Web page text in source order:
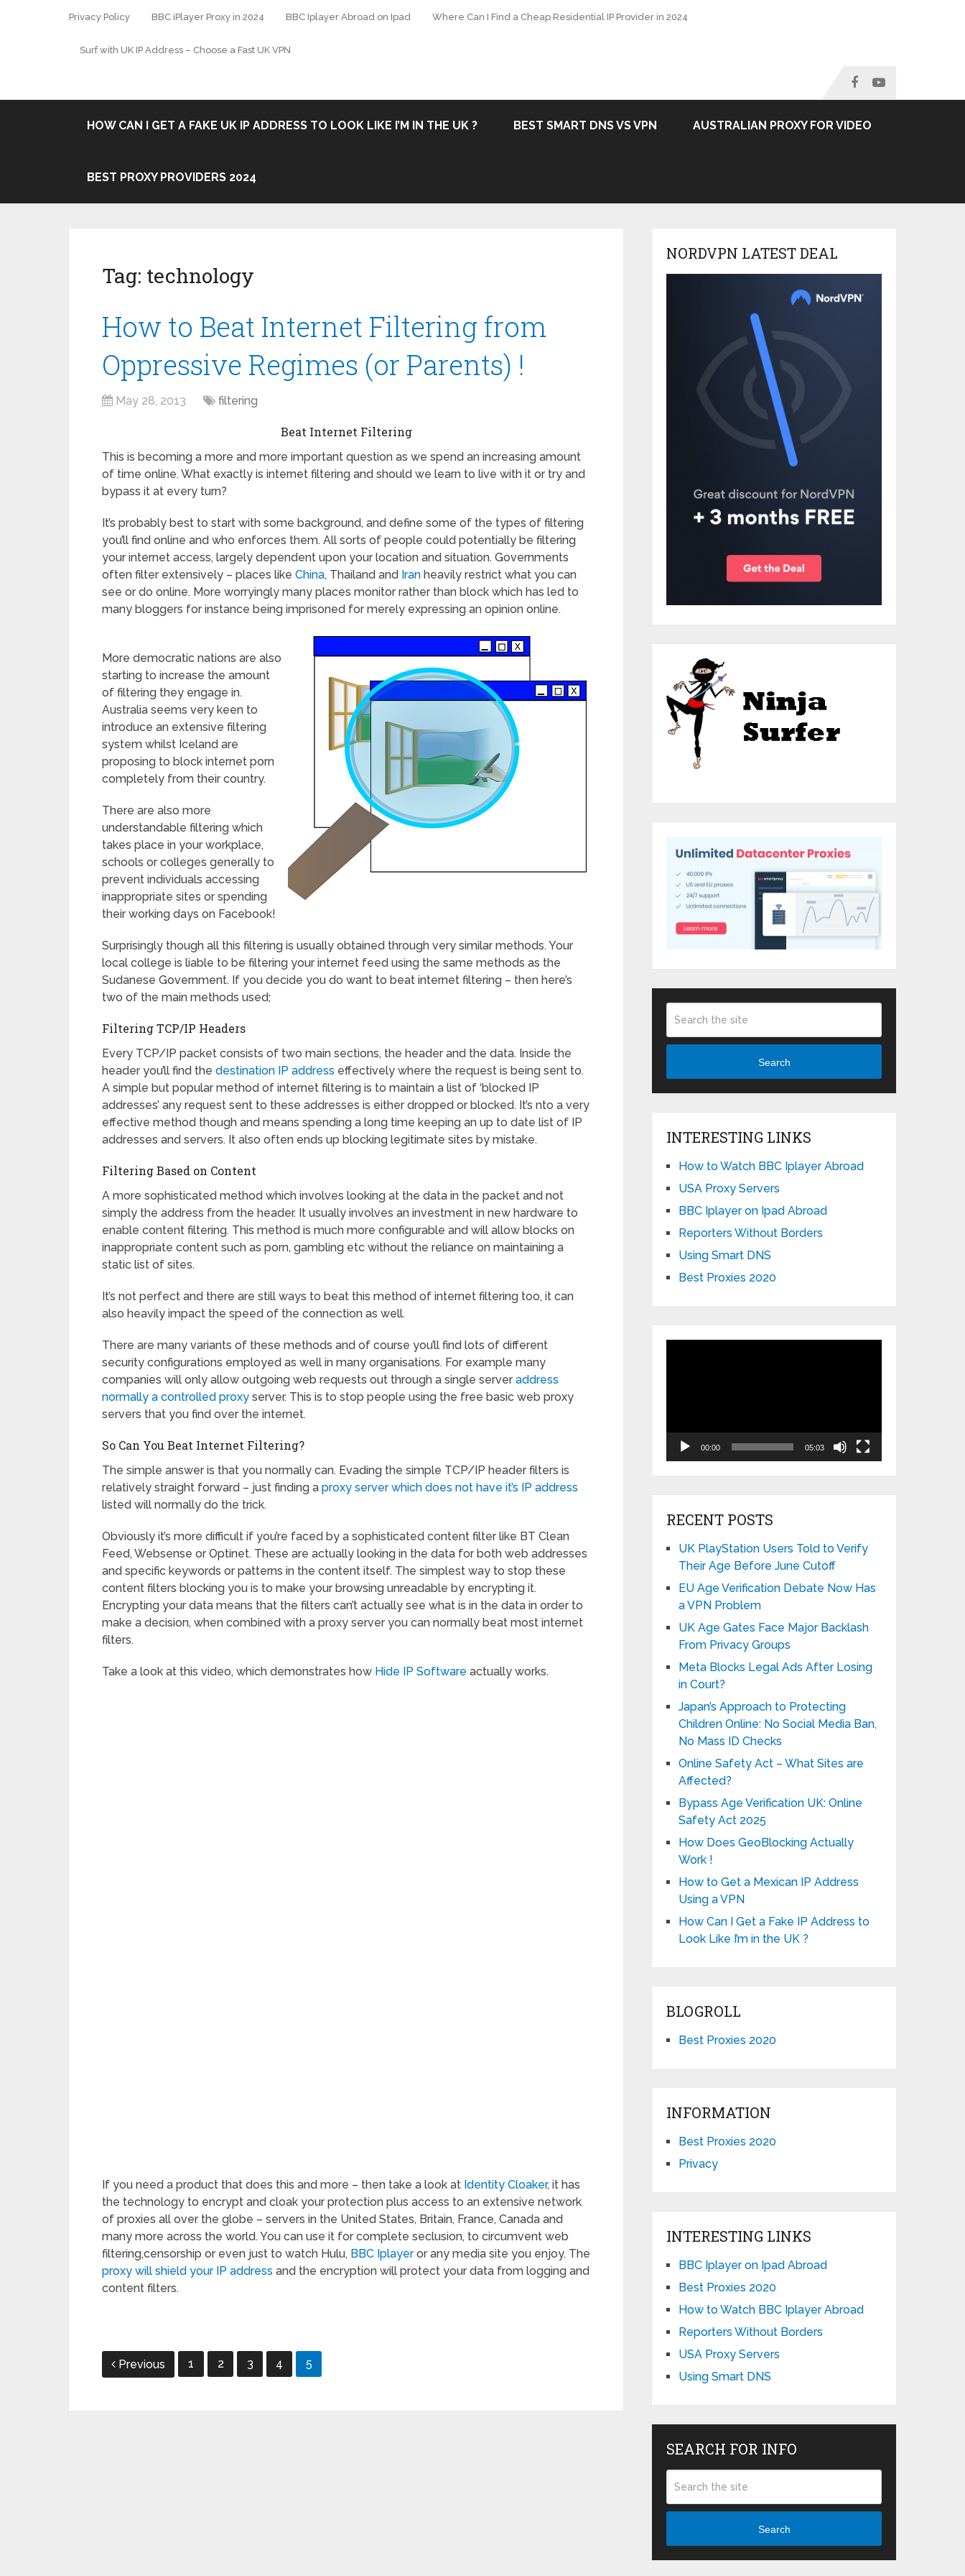
Privacy Policy BBC iPlayer Proxy in 2024 BBC Iplayer Abroad on Ipad Where Can I Find a Cheap Residential IP Provider in 2024
Surf with UK IP Address – Choose a Fast UK VPN
HOW CAN I GET A FAKE UK IP ADDRESS TO LOOK LIKE I’M IN THE UK ? BEST SMART DNS VS VPN AUSTRALIAN PROXY FOR VIDEO
BEST PROXY PROVIDERS 2024
Tag: technology
How to Beat Internet Filtering from
Oppressive Regimes (or Parents) !
May 28, 2013 filtering
Beat Internet Filtering
This is becoming a more and more important question as we spend an increasing amount
of time online. What exactly is internet filtering and should we learn to live with it or try and
bypass it at every turn?
It’s probably best to start with some background, and define some of the types of filtering
you’ll find online and who enforces them. All sorts of people could potentially be filtering
your internet access, largely dependent upon your location and situation. Governments
often filter extensively – places like China, Thailand and Iran heavily restrict what you can
see or do online. More worryingly many places monitor rather than block which has led to
many bloggers for instance being imprisoned for merely expressing an opinion online.
More democratic nations are also
starting to increase the amount
of filtering they engage in.
Australia seems very keen to
introduce an extensive filtering
system whilst Iceland are
proposing to block internet porn
completely from their country.
There are also more
understandable filtering which
takes place in your workplace,
schools or colleges generally to
prevent individuals accessing
inappropriate sites or spending
their working days on Facebook!
Surprisingly though all this filtering is usually obtained through very similar methods. Your
local college is liable to be filtering your internet feed using the same methods as the
Sudanese Government. If you decide you do want to beat internet filtering – then here’s
two of the main methods used;
Filtering TCP/IP Headers
Every TCP/IP packet consists of two main sections, the header and the data. Inside the
header you’ll find the destination IP address effectively where the request is being sent to.
A simple but popular method of internet filtering is to maintain a list of ‘blocked IP
addresses’ any request sent to these addresses is either dropped or blocked. It’s nto a very
effective method though and means spending a long time keeping an up to date list of IP
addresses and servers. It also often ends up blocking legitimate sites by mistake.
Filtering Based on Content
A more sophisticated method which involves looking at the data in the packet and not
simply the address from the header. It usually involves an investment in new hardware to
enable content filtering. This method is much more configurable and will allow blocks on
inappropriate content such as porn, gambling etc without the reliance on maintaining a
static list of sites.
It’s not perfect and there are still ways to beat this method of internet filtering too, it can
also heavily impact the speed of the connection as well.
There are many variants of these methods and of course you’ll find lots of different
security configurations employed as well in many organisations. For example many
companies will only allow outgoing web requests out through a single server address
normally a controlled proxy server. This is to stop people using the free basic web proxy
servers that you find over the internet.
So Can You Beat Internet Filtering?
The simple answer is that you normally can. Evading the simple TCP/IP header filters is
relatively straight forward – just finding a proxy server which does not have it’s IP address
listed will normally do the trick.
Obviously it’s more difficult if you’re faced by a sophisticated content filter like BT Clean
Feed, Websense or Optinet. These are actually looking in the data for both web addresses
and specific keywords or patterns in the content itself. The simplest way to stop these
content filters blocking you is to make your browsing unreadable by encrypting it.
Encrypting your data means that the filters can’t actually see what is in the data in order to
make a decision, when combined with a proxy server you can normally beat most internet
filters.
Take a look at this video, which demonstrates how Hide IP Software actually works.
If you need a product that does this and more – then take a look at Identity Cloaker, it has
the technology to encrypt and cloak your protection plus access to an extensive network
of proxies all over the globe – servers in the United States, Britain, France, Canada and
many more across the world. You can use it for complete seclusion, to circumvent web
filtering,censorship or even just to watch Hulu, BBC Iplayeror any media site you enjoy. The
proxy will shield your IP address and the encryption will protect your data from logging and
content filters.
Posts
Previous 1 2 3 4 5
NORDVPN LATEST DEAL
Search
INTERESTING LINKS
How to Watch BBC Iplayer Abroad
USA Proxy Servers
BBC Iplayer on Ipad Abroad
Reporters Without Borders
Using Smart DNS
Best Proxies 2020
00:00 05:03
RECENT POSTS
UK PlayStation Users Told to Verify
Their Age Before June Cutoff
EU Age Verification Debate Now Has
a VPN Problem
UK Age Gates Face Major Backlash
From Privacy Groups
Meta Blocks Legal Ads After Losing
in Court?
Japan’s Approach to Protecting
Children Online: No Social Media Ban,
No Mass ID Checks
Online Safety Act – What Sites are
Affected?
Bypass Age Verification UK: Online
Safety Act 2025
How Does GeoBlocking Actually
Work !
How to Get a Mexican IP Address
Using a VPN
How Can I Get a Fake IP Address to
Look Like I’m in the UK ?
BLOGROLL
Best Proxies 2020
INFORMATION
Best Proxies 2020
Privacy
INTERESTING LINKS
BBC Iplayer on Ipad Abroad
Best Proxies 2020
How to Watch BBC Iplayer Abroad
Reporters Without Borders
USA Proxy Servers
Using Smart DNS
SEARCH FOR INFO
Search